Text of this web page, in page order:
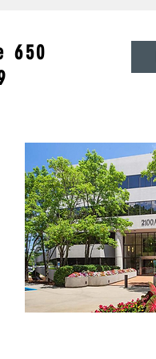
in the Pandemic
650